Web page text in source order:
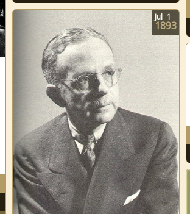
Jul 1
1893